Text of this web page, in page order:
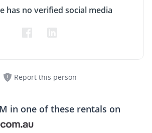
has no verified social media
Report this person
in one of these rentals on